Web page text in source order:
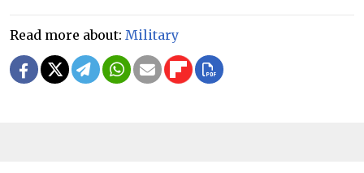
Read more about: Military